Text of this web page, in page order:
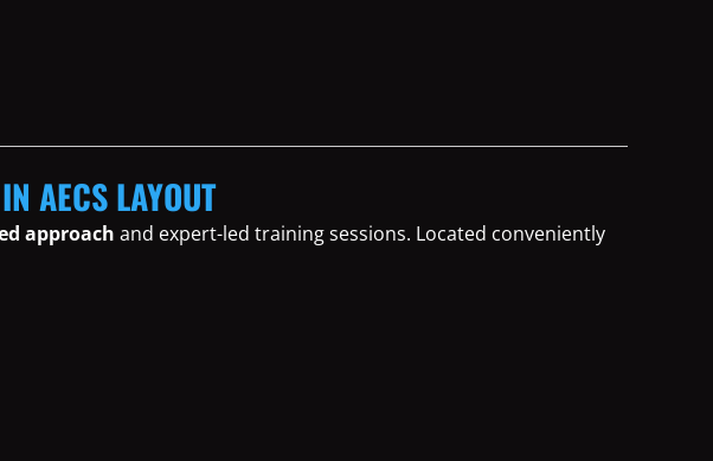
AECS LAYOUT
approach and expert-led training sessions. Located conveniently